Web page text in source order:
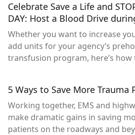
Celebrate Save a Life and
DAY: Host a Blood Drive
Whether you want to increase
add units for your agency’s
transfusion program, here’s
5 Ways to Save More Trauma
Working together, EMS and
make dramatic gains in saving
patients on the roadways and